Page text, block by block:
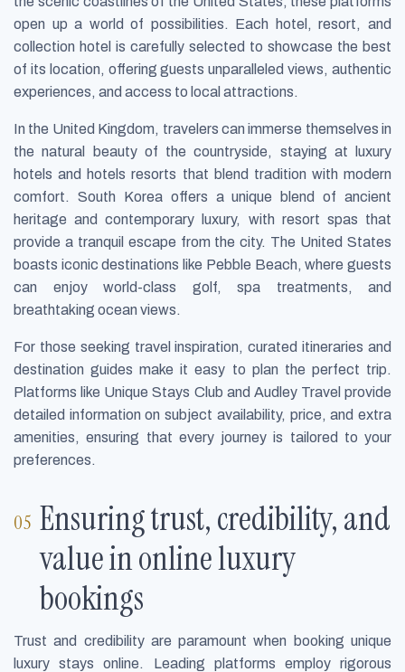
open up a world of possibilities. Each hotel, resort, and
collection hotel is carefully selected to showcase the best
of its location, offering guests unparalleled views, authentic
experiences, and access to local attractions.
In the United Kingdom, travelers can immerse themselves in
the natural beauty of the countryside, staying at luxury
hotels and hotels resorts that blend tradition with modern
comfort. South Korea offers a unique blend of ancient
heritage and contemporary luxury, with resort spas that
provide a tranquil escape from the city. The United States
boasts iconic destinations like Pebble Beach, where guests
can enjoy world-class golf, spa treatments, and
breathtaking ocean views.
For those seeking travel inspiration, curated itineraries and
destination guides make it easy to plan the perfect trip.
Platforms like Unique Stays Club and Audley Travel provide
detailed information on subject availability, price, and extra
amenities, ensuring that every journey is tailored to your
preferences.
Ensuring trust, credibility, and
value in online luxury
bookings
Trust and credibility are paramount when booking unique
luxury stays online. Leading platforms employ rigorous